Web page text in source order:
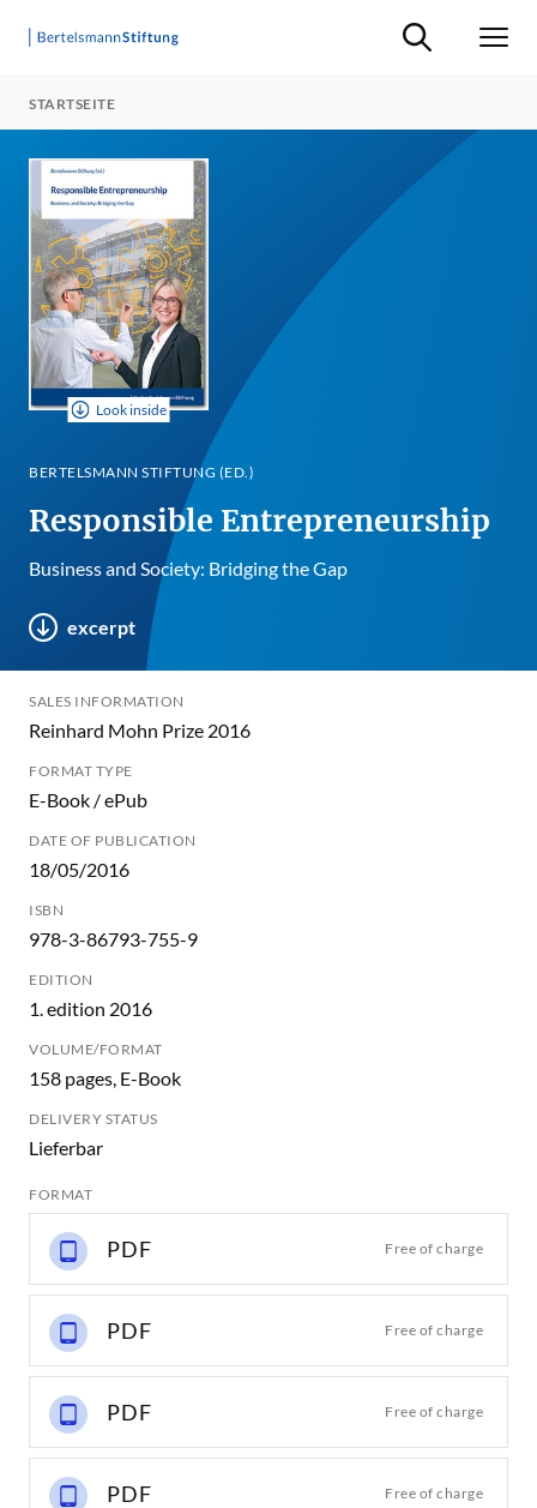
Suche ein-/
STARTSEITE
Look inside
BERTELSMANN STIFTUNG (ED.)
Responsible Entrepreneurship
Business and Society: Bridging the Gap
excerpt
SALES INFORMATION
Reinhard Mohn Prize 2016
FORMAT TYPE
E-Book / ePub
DATE OF PUBLICATION
18/05/2016
ISBN
978-3-86793-755-9
EDITION
1. edition 2016
VOLUME/FORMAT
158 pages, E-Book
DELIVERY STATUS
Lieferbar
FORMAT
PDF Free of charge
PDF Free of charge
PDF Free of charge
PDF Free of charge